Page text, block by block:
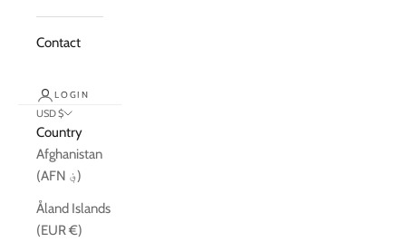
Contact
LOGIN
USD $
Country
Afghanistan
(AFN ؋)
Åland Islands
(EUR €)